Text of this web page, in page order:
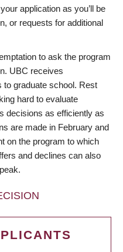
application as you’ll be
or requests for additional
to ask the program
UBC receives
to graduate school. Rest
hard to evaluate
decisions as efficiently as
are made in February and
on the program to which
and declines can also